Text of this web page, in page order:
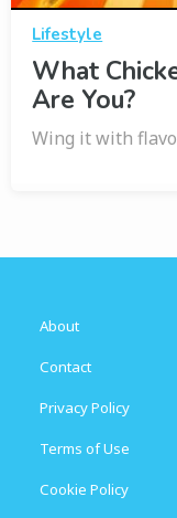
Lifestyle
What
Are You?
Wing it with
About
Contact
Privacy Policy
Terms of Use
Cookie Policy